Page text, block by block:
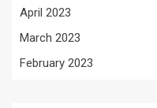
April 2023
March 2023
February 2023